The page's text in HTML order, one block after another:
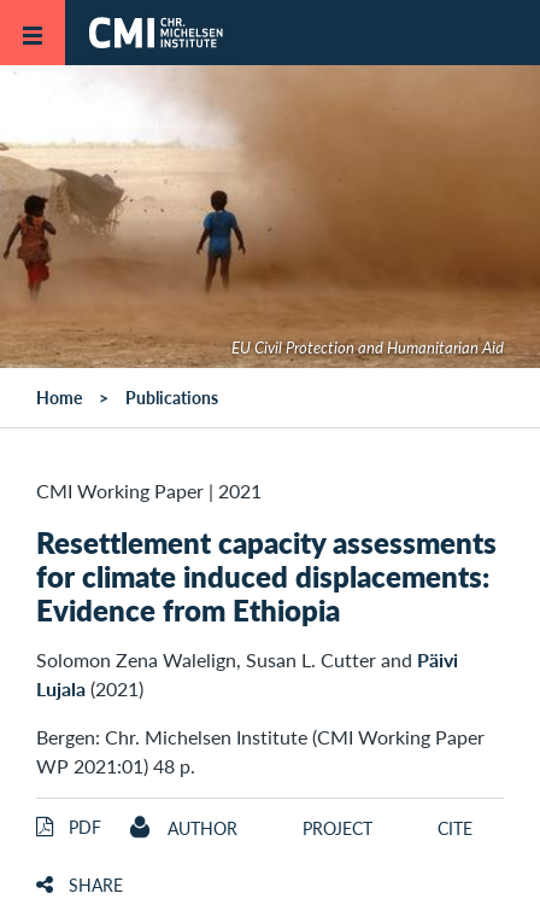
Skip to main content
EU Civil Protection and Humanitarian Aid
Home Publications
CMI Working Paper | 2021
Resettlement capacity assessments
for climate induced displacements:
Evidence from Ethiopia
Solomon Zena Walelign, Susan L. Cutter and Päivi
Lujala(2021)
Bergen: Chr. Michelsen Institute (CMI Working Paper
WP 2021:01) 48 p.
PDF AUTHOR PROJECT CITE
SHARE